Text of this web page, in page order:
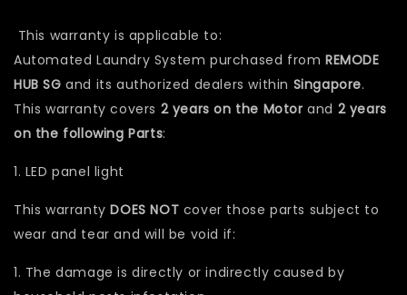
This warranty is applicable to:
Automated Laundry System purchased from REMODE
HUB SG and its authorized dealers within Singapore.
This warranty covers 2 years on the Motor and 2 years
on the following Parts:
1. LED panel light
This warrantyDOES NOT cover those parts subject to
wear and tear and will be void if:
1. The damage is directly or indirectly caused by